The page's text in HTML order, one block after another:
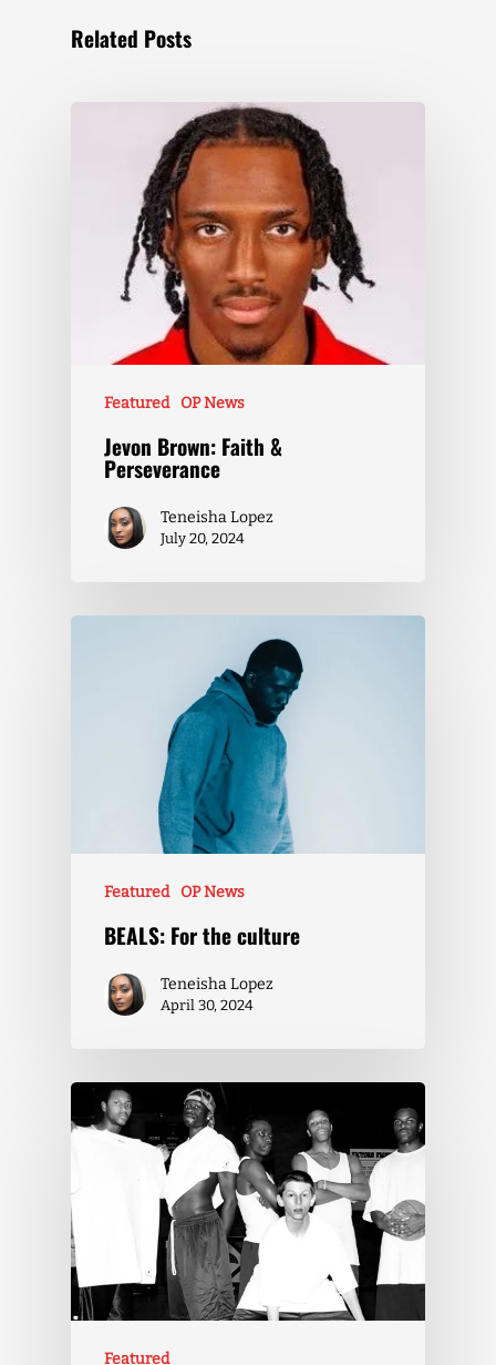
Related Posts
Featured OP News
Jevon Brown: Faith &
Perseverance
Teneisha Lopez
July 20, 2024
Featured OP News
BEALS: For the culture
Teneisha Lopez
April 30, 2024
Featured